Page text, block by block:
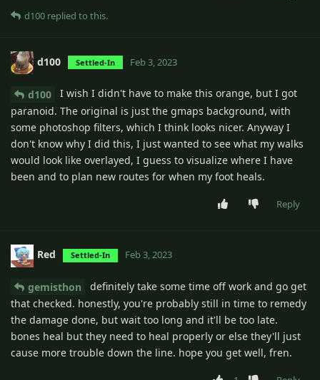
d100 replied to this.
d100 Settled-In Feb 3, 2023
d100
I wish I didn't have to make this orange, but I got
paranoid. The original is just the gmaps background, with
some photoshop filters, which I think looks nicer. Anyway I
don't know why I did this, I just wanted to see what my walks
would look like overlayed, I guess to visualize where I have
been and to plan new routes for when my foot heals.
Reply
Red Settled-In Feb 3, 2023
gemisthon
definitely take some time off work and go get
that checked. honestly, you're probably still in time to remedy
the damage done, but wait too long and it'll be too late.
bones heal but they need to heal properly or else they'll just
cause more trouble down the line. hope you get well, fren.